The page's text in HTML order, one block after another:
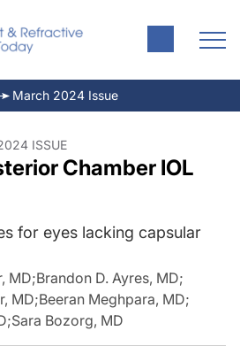
March 2024 Issue
ISSUE
Chamber IOL
for eyes lacking capsular
MD;Brandon D. Ayres, MD;
MD;Beeran Meghpara, MD;
;Sara Bozorg, MD